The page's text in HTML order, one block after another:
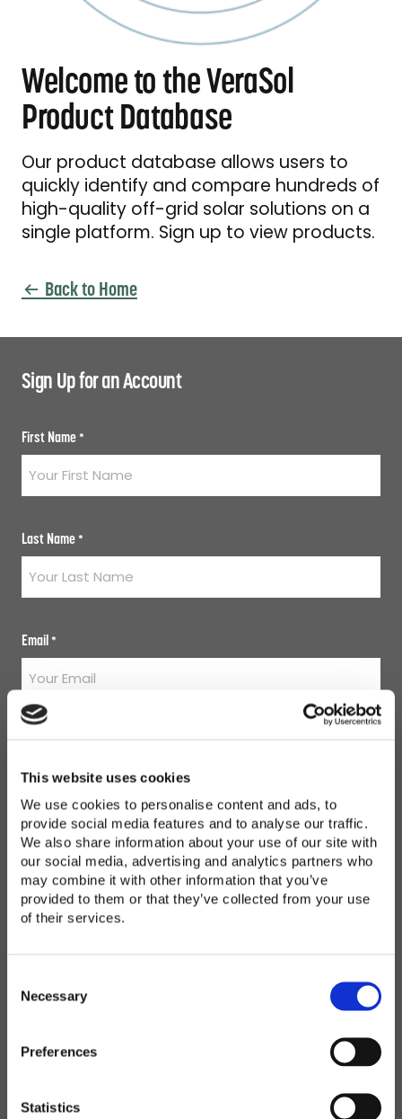
This website uses cookies
We use cookies to personalise content and ads, to
provide social media features and to analyse our traffic.
We also share information about your use of our site with
our social media, advertising and analytics partners who
may combine it with other information that you’ve
provided to them or that they’ve collected from your use
of their services.
Necessary
Preferences
Statistics
Welcome to the VeraSol
Product Database
Our product database allows users to
quickly identify and compare hundreds of
high-quality off-grid solar solutions on a
single platform. Sign up to view products.
Back to Home
Sign Up for an Account
First Name *
Last Name *
Email *
Enter Password
Confirm Password
Country *